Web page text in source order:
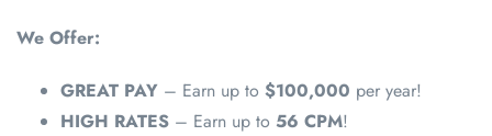
We Offer:
GREAT PAY – Earn up to $100,000 per year!
HIGH RATES – Earn up to 56 CPM!